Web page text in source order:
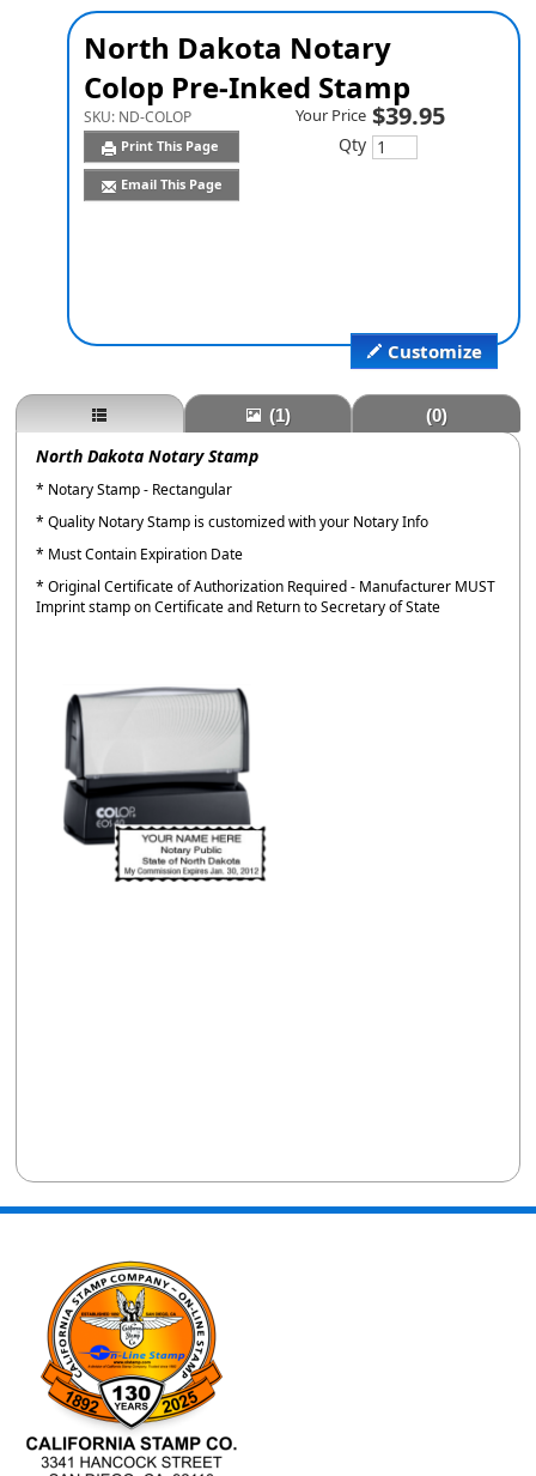
North Dakota Notary
Colop Pre-Inked Stamp
SKU: ND-COLOP
Print This Page
Email This Page
Customize
Your Price $39.95
Qty
(1) (0)
North Dakota Notary Stamp
* Notary Stamp - Rectangular
* Quality Notary Stamp is customized with your Notary Info
* Must Contain Expiration Date
* Original Certificate of Authorization Required - Manufacturer MUST
Imprint stamp on Certificate and Return to Secretary of State